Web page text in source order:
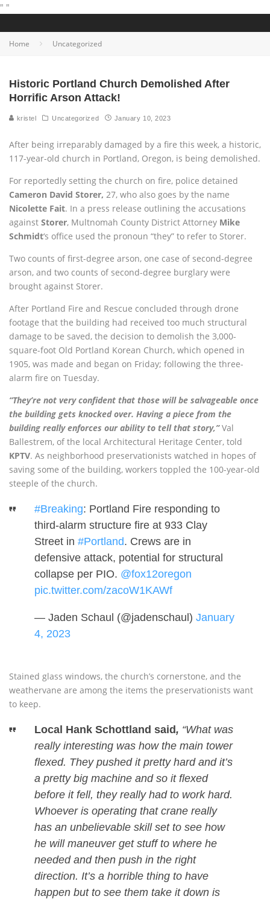
" "
Home Uncategorized
Historic Portland Church Demolished After
Horrific Arson Attack!
kristel Uncategorized January 10, 2023
After being irreparably damaged by a fire this week, a historic,
117-year-old church in Portland, Oregon, is being demolished.
For reportedly setting the church on fire, police detained
Cameron David Storer, 27, who also goes by the name
Nicolette Fait. In a press release outlining the accusations
against Storer, Multnomah County District Attorney Mike
Schmidt‘s office used the pronoun “they” to refer to Storer.
Two counts of first-degree arson, one case of second-degree
arson, and two counts of second-degree burglary were
brought against Storer.
After Portland Fire and Rescue concluded through drone
footage that the building had received too much structural
damage to be saved, the decision to demolish the 3,000-
square-foot Old Portland Korean Church, which opened in
1905, was made and began on Friday; following the three-
alarm fire on Tuesday.
“They’re not very confident that those will be salvageable once
the building gets knocked over. Having a piece from the
building really enforces our ability to tell that story,”Val
Ballestrem, of the local Architectural Heritage Center, told
KPTV. As neighborhood preservationists watched in hopes of
saving some of the building, workers toppled the 100-year-old
steeple of the church.
#Breaking: Portland Fire responding to
third-alarm structure fire at 933 Clay
Street in #Portland. Crews are in
defensive attack, potential for structural
collapse per PIO. @fox12oregon
pic.twitter.com/zacoW1KAWf
— Jaden Schaul (@jadenschaul) January
4, 2023
Stained glass windows, the church’s cornerstone, and the
weathervane are among the items the preservationists want
to keep.
Local Hank Schottland said, “What was
really interesting was how the main tower
flexed. They pushed it pretty hard and it’s
a pretty big machine and so it flexed
before it fell, they really had to work hard.
Whoever is operating that crane really
has an unbelievable skill set to see how
he will maneuver get stuff to where he
needed and then push in the right
direction. It’s a horrible thing to have
happen but to see them take it down is